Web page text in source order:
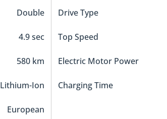
Double Drive Type
4.9 sec Top Speed
580 km Electric Motor Power
Lithium-Ion Charging Time
European